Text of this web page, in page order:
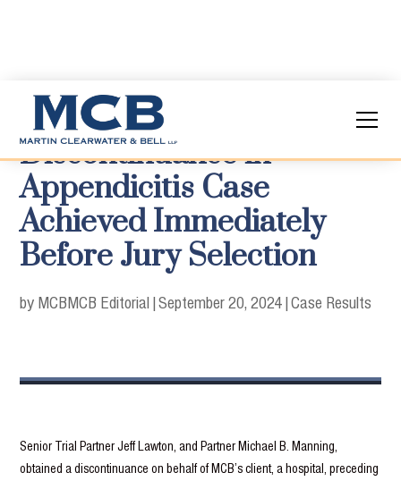
Discontinuance in
Appendicitis Case
Achieved Immediately
Before Jury Selection
by MCBMCB Editorial |September 20, 2024|Case Results
Senior Trial Partner Jeff Lawton, and Partner Michael B. Manning,
obtained a discontinuance on behalf of MCB’s client, a hospital, preceding